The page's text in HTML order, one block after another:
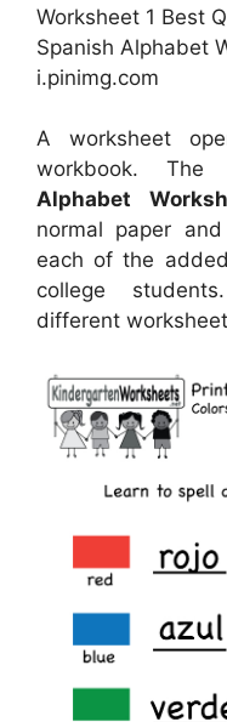
Worksheet 1 Best
Spanish Alphabet
i.pinimg.com
A worksheet
workbook. The
Alphabet
normal paper
each of the
college
different